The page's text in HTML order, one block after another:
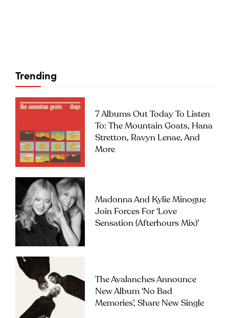
Trending
7 Albums Out Today To Listen
To: The Mountain Goats, Hana
Stretton, Ravyn Lenae, And
More
Madonna And Kylie Minogue
Join Forces For ‘Love
Sensation (Afterhours Mix)’
The Avalanches Announce
New Album ‘No Bad
Memories’, Share New Single